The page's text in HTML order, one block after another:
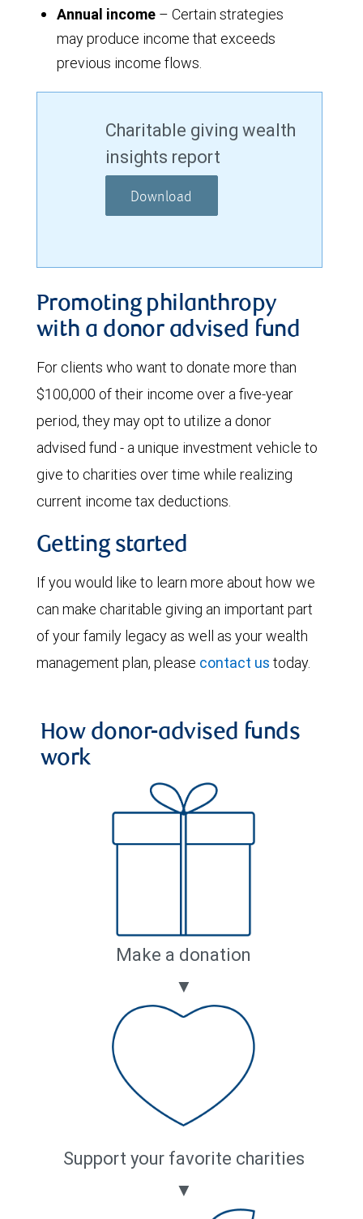
Annual income – Certain strategies
may produce income that exceeds
previous income flows.
Charitable giving wealth
insights report
Download
Promoting philanthropy
with a donor advised fund
For clients who want to donate more than
$100,000 of their income over a five-year
period, they may opt to utilize a donor
advised fund - a unique investment vehicle to
give to charities over time while realizing
current income tax deductions.
Getting started
If you would like to learn more about how we
can make charitable giving an important part
of your family legacy as well as your wealth
management plan, please contact us today.
How donor-advised funds
work
Make a donation
▼
Support your favorite charities
▼